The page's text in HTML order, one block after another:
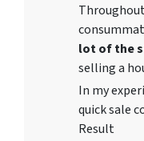
lot of the
selling a
In my
quick sale
Result